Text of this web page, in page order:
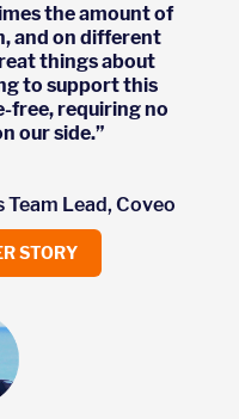
the amount of
and on different
things about
to support this
free, requiring no
our side.”
Lead, Coveo
STORY